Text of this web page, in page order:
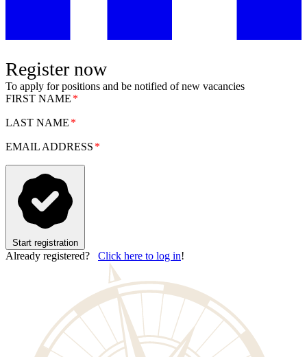
Register now
To apply for positions and be notified of new vacancies
FIRST NAME
LAST NAME
EMAIL ADDRESS
Start registration
Already registered? Click here to log in!